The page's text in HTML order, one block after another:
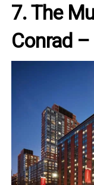
7. The
Conrad